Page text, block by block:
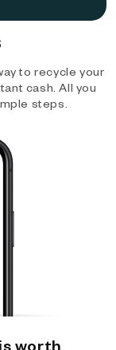
to recycle your
cash. All you
steps.
worth